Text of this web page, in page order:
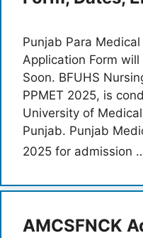
Punjab Para
Application Form will
Soon. BFUHS
PPMET 2025, is
University of
Punjab. Punjab
2025 for admission
AMCSFNCK